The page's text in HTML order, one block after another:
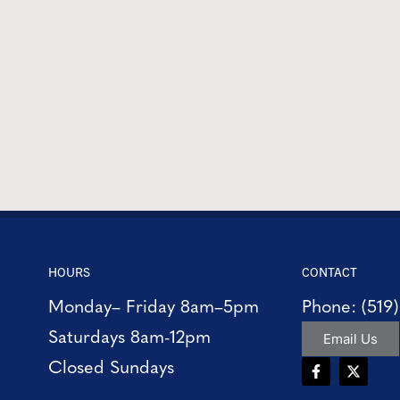
HOURS
Monday– Friday 8am–5pm
Saturdays 8am-12pm
Closed Sundays
CONTACT
Phone:
Email Us